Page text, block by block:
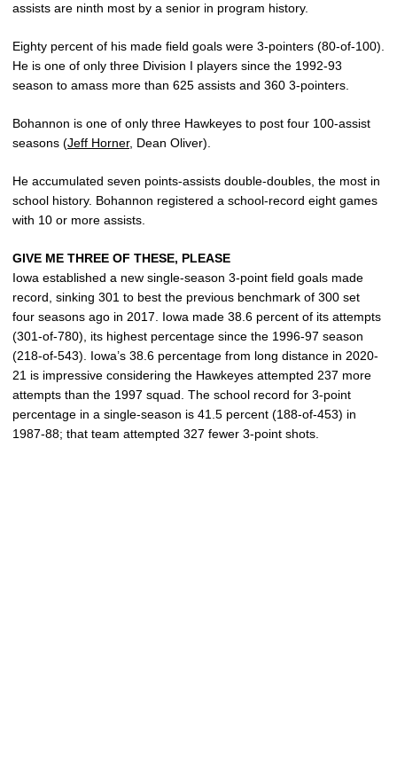
assists are ninth most by a senior in program history.
Eighty percent of his made field goals were 3-pointers (80-of-100).
He is one of only three Division I players since the 1992-93
season to amass more than 625 assists and 360 3-pointers.
Bohannon is one of only three Hawkeyes to post four 100-assist
seasons (Jeff Horner, Dean Oliver).
He accumulated seven points-assists double-doubles, the most in
school history. Bohannon registered a school-record eight games
with 10 or more assists.
GIVE ME THREE OF THESE, PLEASE
Iowa established a new single-season 3-point field goals made
record, sinking 301 to best the previous benchmark of 300 set
four seasons ago in 2017. Iowa made 38.6 percent of its attempts
(301-of-780), its highest percentage since the 1996-97 season
(218-of-543). Iowa’s 38.6 percentage from long distance in 2020-
21 is impressive considering the Hawkeyes attempted 237 more
attempts than the 1997 squad. The school record for 3-point
percentage in a single-season is 41.5 percent (188-of-453) in
1987-88; that team attempted 327 fewer 3-point shots.